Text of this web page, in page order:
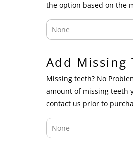
the option based on the
Add Missing
Missing teeth? No
amount of missing teeth
contact us prior to